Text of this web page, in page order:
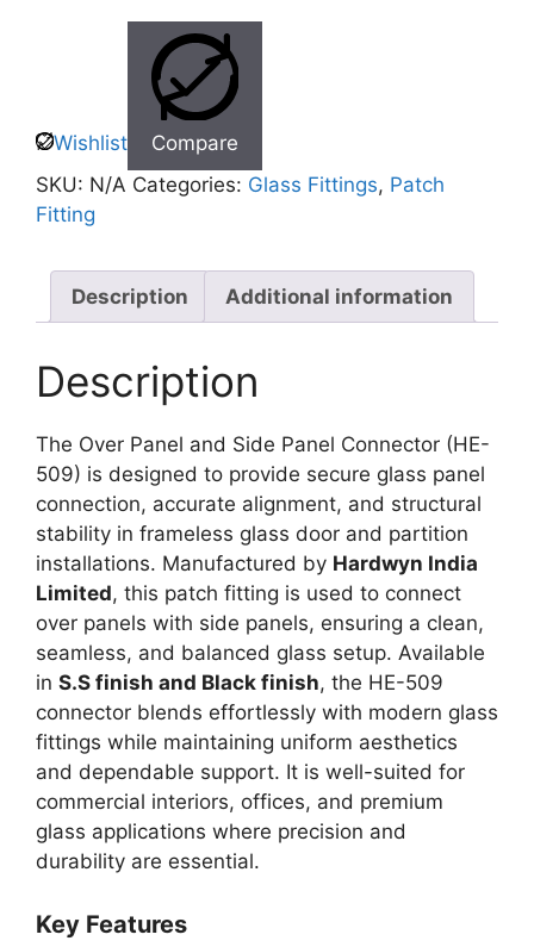
Wishlist
Compare
SKU: N/A Categories: Glass Fittings, Patch
Fitting
Description Additional information
Description
The Over Panel and Side Panel Connector (HE-
509) is designed to provide secure glass panel
connection, accurate alignment, and structural
stability in frameless glass door and partition
installations. Manufactured by Hardwyn India
Limited, this patch fitting is used to connect
over panels with side panels, ensuring a clean,
seamless, and balanced glass setup. Available
in S.S finish and Black finish, the HE-509
connector blends effortlessly with modern glass
fittings while maintaining uniform aesthetics
and dependable support. It is well-suited for
commercial interiors, offices, and premium
glass applications where precision and
durability are essential.
Key Features